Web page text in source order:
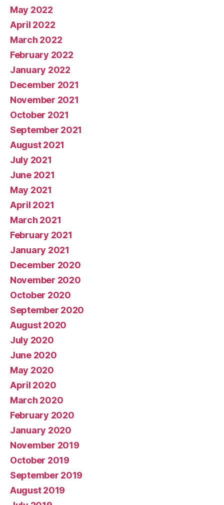
May 2022
April 2022
March 2022
February 2022
January 2022
December 2021
November 2021
October 2021
September 2021
August 2021
July 2021
June 2021
May 2021
April 2021
March 2021
February 2021
January 2021
December 2020
November 2020
October 2020
September 2020
August 2020
July 2020
June 2020
May 2020
April 2020
March 2020
February 2020
January 2020
November 2019
October 2019
September 2019
August 2019